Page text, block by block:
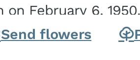
on February 6,
of Joseph G. and
Send flowers